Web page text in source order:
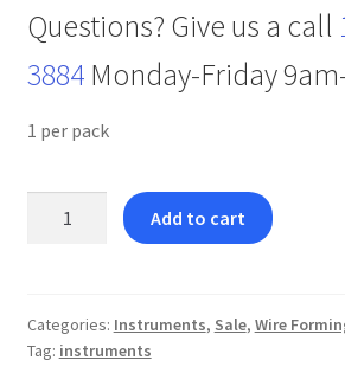
Questions? Give us a call
3884Monday-Friday
1 per pack
Add to cart
Categories: Instruments, Sale, Wire
Tag: instruments